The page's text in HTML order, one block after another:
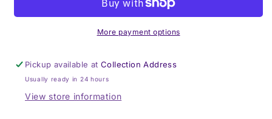
16oz
Use,
Perfect
Gift,
Stein,
16oz
Glass,
Use,
Perfect
Gift,
More payment options
Pickup available atCollection Address
Usually ready in 24 hours
View store information